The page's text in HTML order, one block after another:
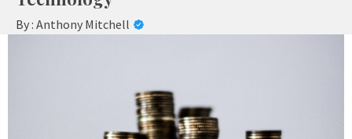
By : Anthony Mitchell